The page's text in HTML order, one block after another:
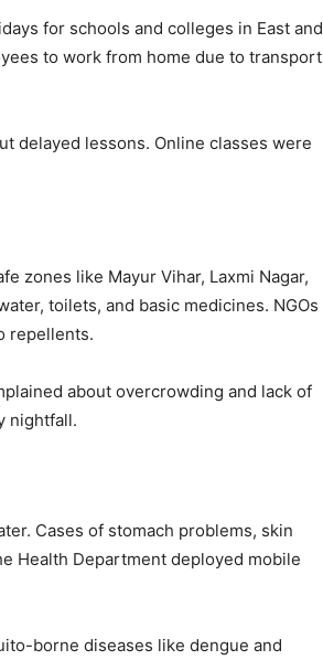
for schools and colleges in East and
to work from home due to transport
delayed lessons. Online classes were
zones like Mayur Vihar, Laxmi Nagar,
toilets, and basic medicines. NGOs
repellents.
about overcrowding and lack of
nightfall.
Cases of stomach problems, skin
Health Department deployed mobile
borne diseases like dengue and